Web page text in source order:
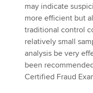
may indicate
more efficient but
traditional control
relatively small
analysis be very
been
Certified Fraud